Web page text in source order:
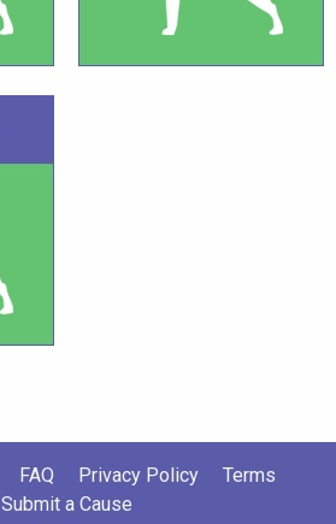
FAQ Privacy Policy
Terms
Submit a Cause